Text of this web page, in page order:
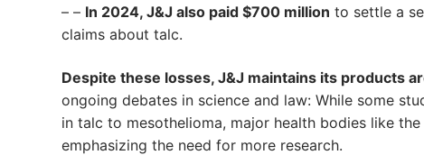
– – In 2024, J&J also paid $700 million to settle a
claims about talc.
Despite these losses, J&J maintains its products
ongoing debates in science and law: While some
in talc to mesothelioma, major health bodies like
emphasizing the need for more research.